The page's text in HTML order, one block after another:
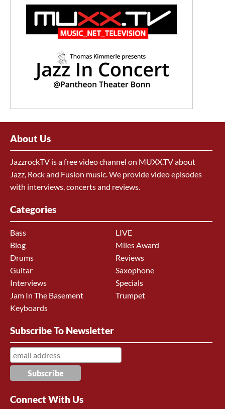
About Us
JazzrockTV is a free video channel on MUXX.TV about
Jazz, Rock and Fusion music. We provide video episodes
with interviews, concerts and reviews.
Categories
Bass
Blog
Drums
Guitar
Interviews
Jam In The Basement
Keyboards
LIVE
Miles Award
Reviews
Saxophone
Specials
Trumpet
Subscribe To Newsletter
Connect With Us